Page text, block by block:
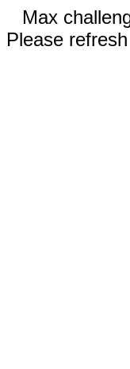
Max
Please